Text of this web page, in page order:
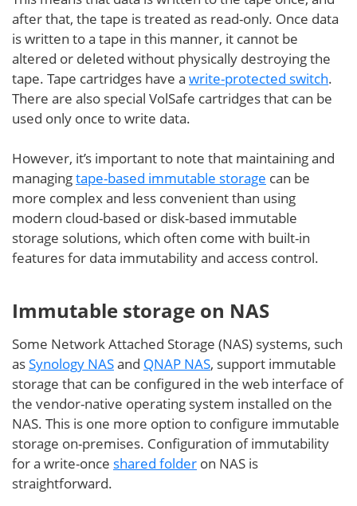
after that, the tape is treated as read-only. Once data
is written to a tape in this manner, it cannot be
altered or deleted without physically destroying the
tape. Tape cartridges have a write-protected switch.
There are also special VolSafe cartridges that can be
used only once to write data.
However, it’s important to note that maintaining and
managingtape-based immutable storage can be
more complex and less convenient than using
modern cloud-based or disk-based immutable
storage solutions, which often come with built-in
features for data immutability and access control.
Immutable storage on NAS
Some Network Attached Storage (NAS) systems, such
asSynology NASand QNAP NAS, support immutable
storage that can be configured in the web interface of
the vendor-native operating system installed on the
NAS. This is one more option to configure immutable
storage on-premises. Configuration of immutability
for a write-once shared folder on NAS is
straightforward.